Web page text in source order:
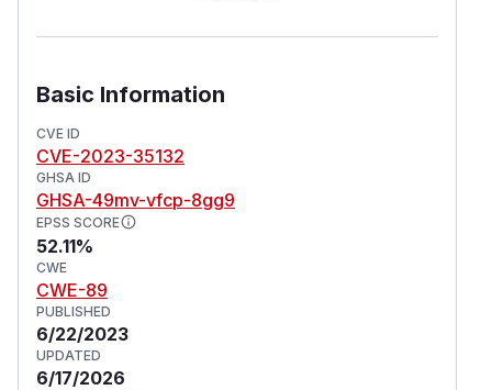
Basic Information
CVE ID
CVE-2023-35132
GHSA ID
GHSA-49mv-vfcp-8gg9
EPSS SCORE
52.11%
CWE
CWE-89
PUBLISHED
6/22/2023
UPDATED
6/17/2026